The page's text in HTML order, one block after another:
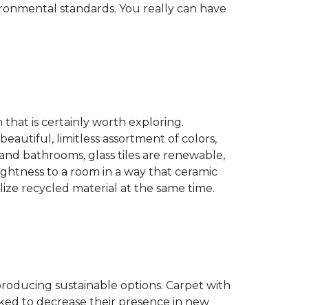
standards. You really can have
that is certainly worth exploring.
limitless assortment of colors,
bathrooms, glass tiles are renewable,
to a room in a way that ceramic
recycled material at the same time.
sustainable options. Carpet with
to decrease their presence in new